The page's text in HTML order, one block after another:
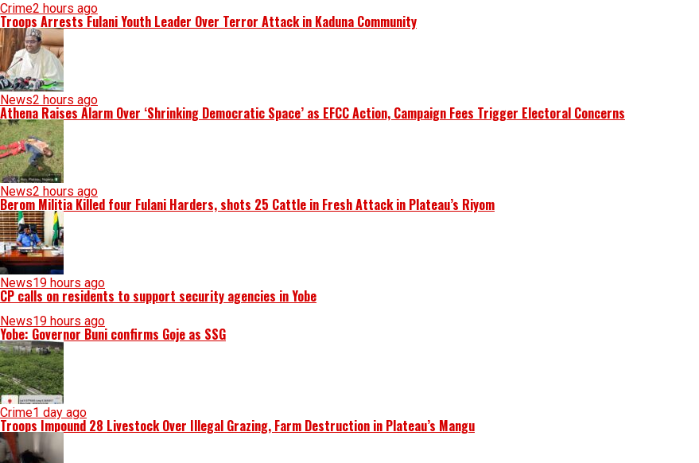
Crime2 hours ago
Troops Arrests Fulani Youth Leader Over Terror Attack in Kaduna Community
News2 hours ago
Athena Raises Alarm Over ‘Shrinking Democratic Space’ as EFCC Action, Campaign Fees Trigger Electoral Concerns
News2 hours ago
Berom Militia Killed four Fulani Harders, shots 25 Cattle in Fresh Attack in Plateau’s Riyom
News19 hours ago
CP calls on residents to support security agencies in Yobe
News19 hours ago
Yobe: Governor Buni confirms Goje as SSG
Crime1 day ago
Troops Impound 28 Livestock Over Illegal Grazing, Farm Destruction in Plateau’s Mangu